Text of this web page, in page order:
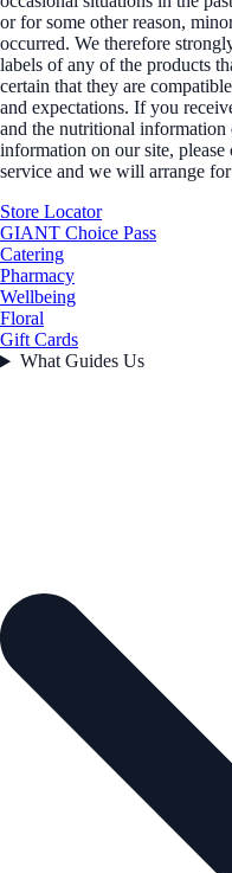
or for some other reason,
occurred. We therefore
labels of any of the products
certain that they are
and expectations. If you
and the nutritional information
information on our site,
service and we will arrange
Store Locator
GIANT Choice Pass
Catering
Pharmacy
Wellbeing
Floral
Gift Cards
What Guides Us